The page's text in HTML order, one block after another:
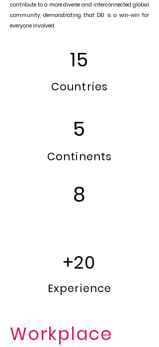
contribute to a more diverse and interconnected global
community, demonstrating that DEI is a win-win for
everyone involved.
15
Countries
5
Continents
8
+20
Experience
Workplace